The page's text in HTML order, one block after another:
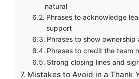
natural
Phrases to acknowledge
support
Phrases to show
Phrases to credit the team
Strong closing lines and
Mistakes to Avoid in a Thank